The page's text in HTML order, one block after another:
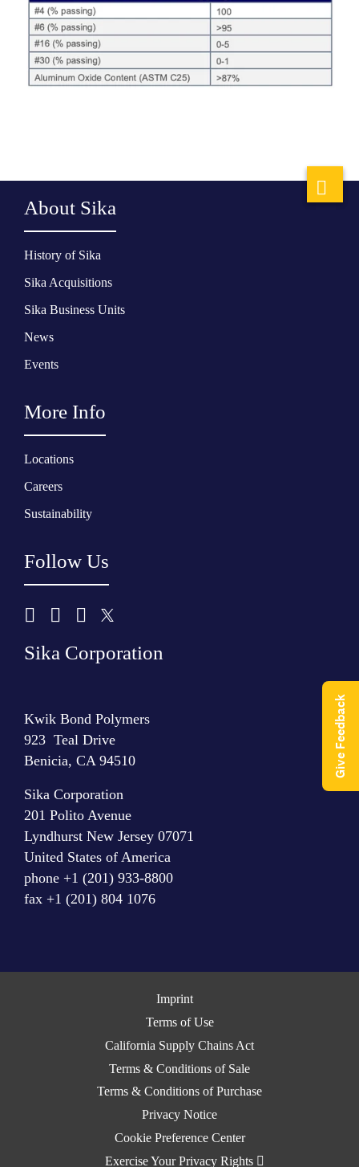
About Sika
History of Sika
Sika Acquisitions
Sika Business Units
News
Events
More Info
Locations
Careers
Sustainability
Follow Us
Sika Corporation
Kwik Bond Polymers
923 Teal Drive
Benicia, CA 94510
Sika Corporation
201 Polito Avenue
Lyndhurst New Jersey 07071
United States of America
phone +1 (201) 933-8800
fax +1 (201) 804 1076
Imprint
Terms of Use
California Supply Chains Act
Terms & Conditions of Sale
Terms & Conditions of Purchase
Privacy Notice
Cookie Preference Center
Exercise Your Privacy Rights
Give Feedback